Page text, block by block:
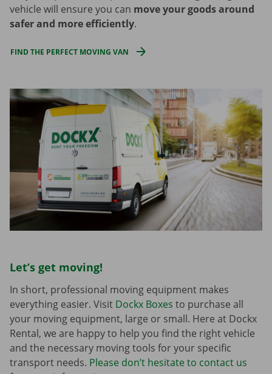
vehicle will ensure you can move your goods around
safer and more efficiently.
FIND THE PERFECT MOVING VAN
Let’s get moving!
In short, professional moving equipment makes
everything easier. Visit Dockx Boxes to purchase all
your moving equipment, large or small. Here at Dockx
Rental, we are happy to help you find the right vehicle
and the necessary moving tools for your specific
transport needs. Please don’t hesitate to contact us